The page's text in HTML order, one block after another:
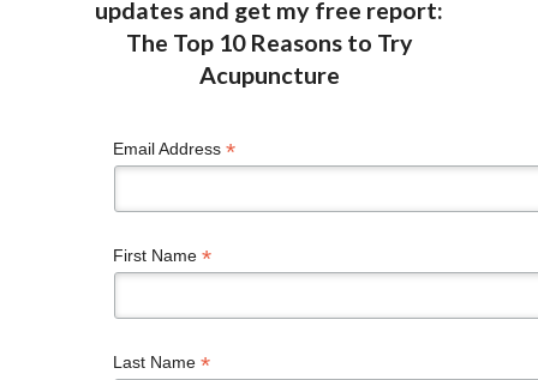
Email Address *
First Name *
Last Name *